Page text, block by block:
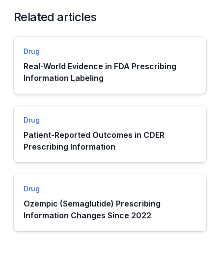
Related articles
Drug
Real-World Evidence in FDA Prescribing
Information Labeling
Drug
Patient-Reported Outcomes in CDER
Prescribing Information
Drug
Ozempic (Semaglutide) Prescribing
Information Changes Since 2022